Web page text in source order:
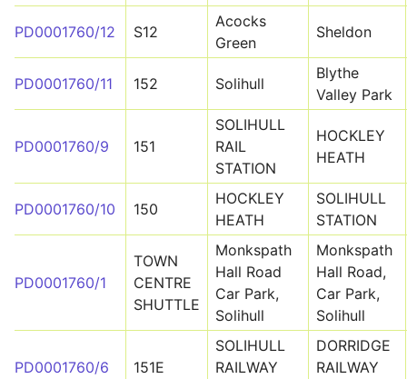
PD0001760/12 S12
Acocks
Green
Sheldon
PD0001760/11 152 Solihull
Blythe
Valley Park
PD0001760/9 151
SOLIHULL
RAIL
STATION
HOCKLEY
HEATH
PD0001760/10 150
HOCKLEY
HEATH
SOLIHULL
STATION
PD0001760/1
TOWN
CENTRE
SHUTTLE
Monkspath
Hall Road
Car Park,
Solihull
Monkspath
Hall Road,
Car Park,
Solihull
PD0001760/6 151E
SOLIHULL
RAILWAY
DORRIDGE
RAILWAY